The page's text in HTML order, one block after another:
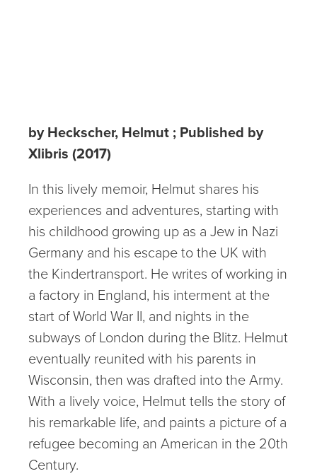
by Heckscher, Helmut ; Published by
Xlibris (2017)
In this lively memoir, Helmut shares his
experiences and adventures, starting with
his childhood growing up as a Jew in Nazi
Germany and his escape to the UK with
the Kindertransport. He writes of working in
a factory in England, his interment at the
start of World War II, and nights in the
subways of London during the Blitz. Helmut
eventually reunited with his parents in
Wisconsin, then was drafted into the Army.
With a lively voice, Helmut tells the story of
his remarkable life, and paints a picture of a
refugee becoming an American in the 20th
Century.